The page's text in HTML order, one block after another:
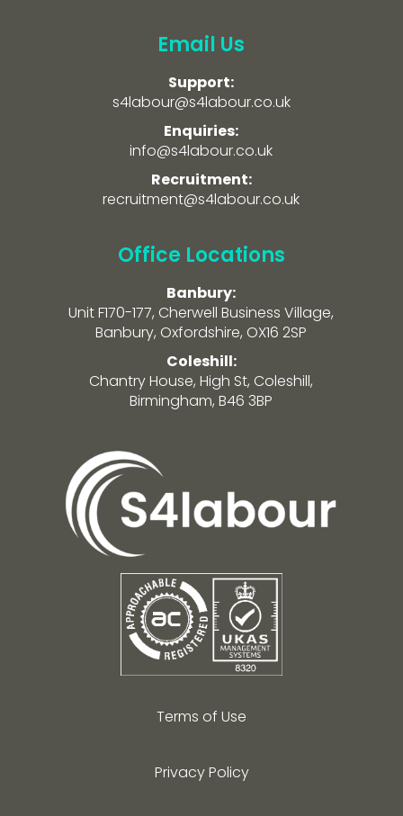
Email Us
Support:
s4labour@s4labour.co.uk
Enquiries:
info@s4labour.co.uk
Recruitment:
recruitment@s4labour.co.uk
Office Locations
Banbury:
Unit F170-177, Cherwell Business Village,
Banbury, Oxfordshire, OX16 2SP
Coleshill:
Chantry House, High St, Coleshill,
Birmingham, B46 3BP
Terms of Use
Privacy Policy